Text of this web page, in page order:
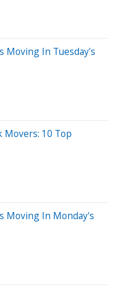
Moving In Tuesday's
Movers: 10 Top
Moving In Monday's